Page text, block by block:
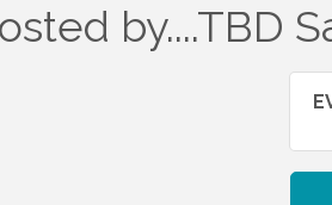
by....TBD